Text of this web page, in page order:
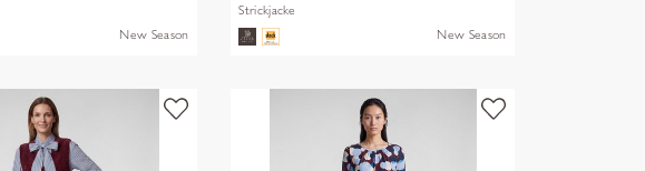
New Season
Strickjacke
New Season